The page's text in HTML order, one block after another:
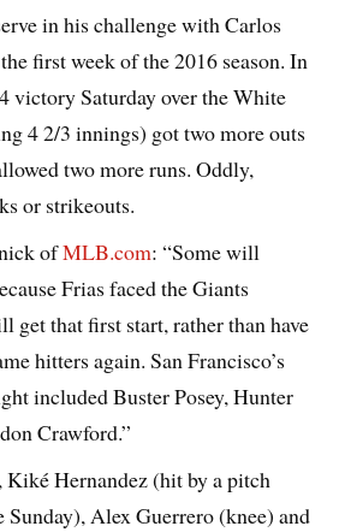
in his challenge with Carlos
first week of the 2016 season. In
victory Saturday over the White
4 2/3 innings) got two more outs
two more runs. Oddly,
or strikeouts.
ofMLB.com: “Some will
Frias faced the Giants
get that first start, rather than have
hitters again. San Francisco’s
included Buster Posey, Hunter
Crawford.”
Kiké Hernandez (hit by a pitch
Alex Guerrero (knee) and